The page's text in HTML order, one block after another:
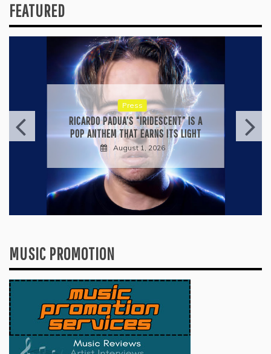
FEATURED
Press
RICARDO PADUA’S “IRIDESCENT” IS A
POP ANTHEM THAT EARNS ITS LIGHT
August 1, 2026
MUSIC PROMOTION